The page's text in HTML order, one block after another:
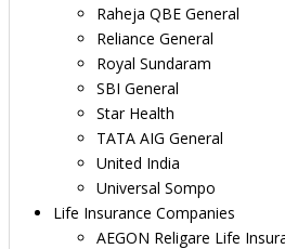
Raheja QBE General
Reliance General
Royal Sundaram
SBI General
Star Health
TATA AIG General
United India
Universal Sompo
Life Insurance Companies
AEGON Religare Life